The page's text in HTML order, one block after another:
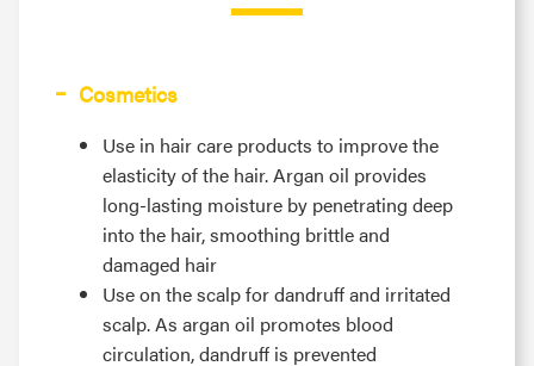
Cosmetics
Use in hair care products to improve the
elasticity of the hair. Argan oil provides
long-lasting moisture by penetrating deep
into the hair, smoothing brittle and
damaged hair
Use on the scalp for dandruff and irritated
scalp. As argan oil promotes blood
circulation, dandruff is prevented